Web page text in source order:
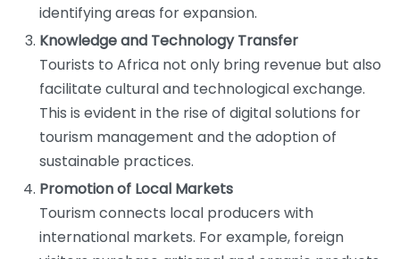
identifying areas for expansion.
Knowledge and Technology Transfer
Tourists to Africa not only bring revenue but also
facilitate cultural and technological exchange.
This is evident in the rise of digital solutions for
tourism management and the adoption of
sustainable practices.
Promotion of Local Markets
Tourism connects local producers with
international markets. For example, foreign